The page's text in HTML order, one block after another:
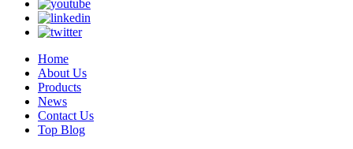
Home
About Us
Products
News
Contact Us
Top Blog